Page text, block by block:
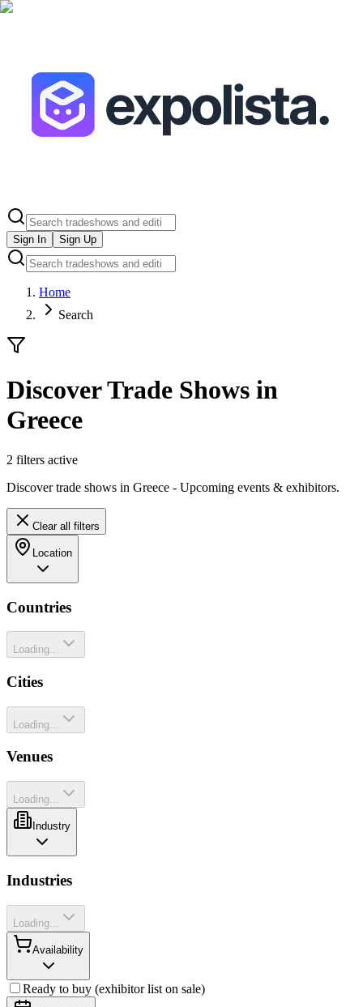
Sign In Sign Up
Home
Search
Discover Trade Shows in
Greece
2 filters active
Discover trade shows in Greece - Upcoming events & exhibitors.
Clear all filters
Location
Countries
Loading...
Cities
Loading...
Venues
Loading...
Industry
Industries
Loading...
Availability
Ready to buy (exhibitor list on sale)